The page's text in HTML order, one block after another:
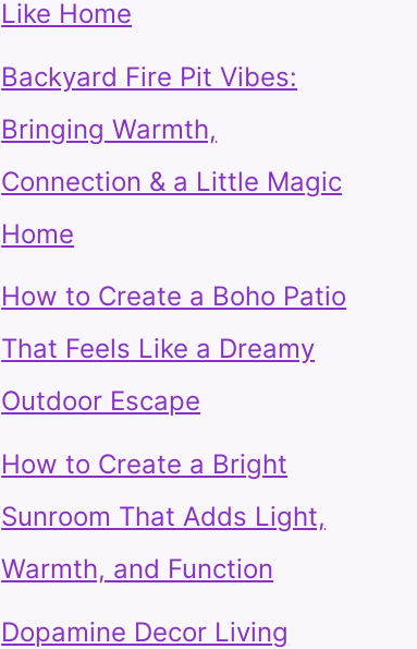
Like Home
Backyard Fire Pit Vibes:
Bringing Warmth,
Connection & a Little Magic
Home
How to Create a Boho Patio
That Feels Like a Dreamy
Outdoor Escape
How to Create a Bright
Sunroom That Adds Light,
Warmth, and Function
Dopamine Decor Living